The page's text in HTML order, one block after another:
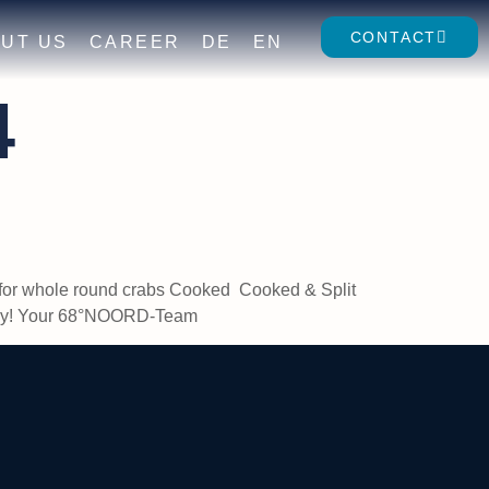
US CAREER DE EN CONTACT
whole round crabs Cooked Cooked & Split
Your 68°NOORD-Team